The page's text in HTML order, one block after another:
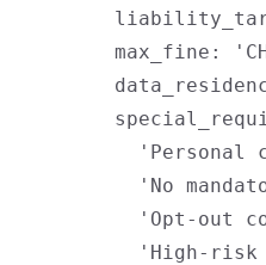
max_fine:
'Personal
'No
'Opt-out
'High-